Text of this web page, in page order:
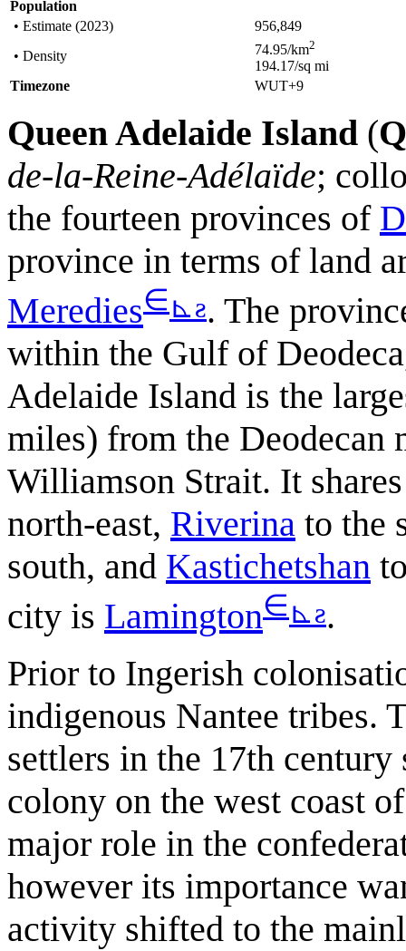
Population
• Estimate (2023)
956,849
• Density
74.95/km2
194.17/sq mi
Timezone
WUT+9
Queen Adelaide Island (
de-la-Reine-Adélaïde;
the fourteen provinces of
province in terms of land
Meredies∈⊾ƨ. The
within the Gulf of
Adelaide Island is the
miles) from the Deodecan
Williamson Strait. It
north-east, Riverina to the
south, and Kastichetshan
city is Lamington∈⊾ƨ.
Prior to Ingerish
indigenous Nantee tribes.
settlers in the 17th
colony on the west coast
major role in the
however its importance
activity shifted to the